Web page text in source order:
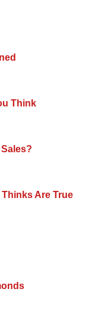
Think
Are True